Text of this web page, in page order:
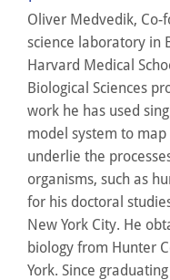
Oliver Medvedik, Co-
science laboratory in
Harvard Medical
Biological Sciences
work he has used
model system to
underlie the
organisms, such as
for his doctoral
New York City. He
biology from Hunter
York. Since